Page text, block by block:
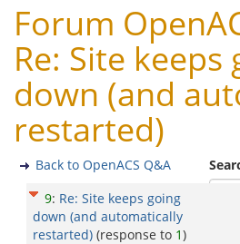
Forum
Re: Site keeps
down (and
restarted)
Back to OpenACS Q&A
9: Re: Site keeps going
down (and automatically
restarted) (response to 1)